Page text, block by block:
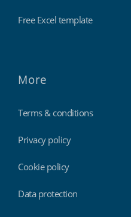
Free Excel template
More
Terms & conditions
Privacy policy
Cookie policy
Data protection